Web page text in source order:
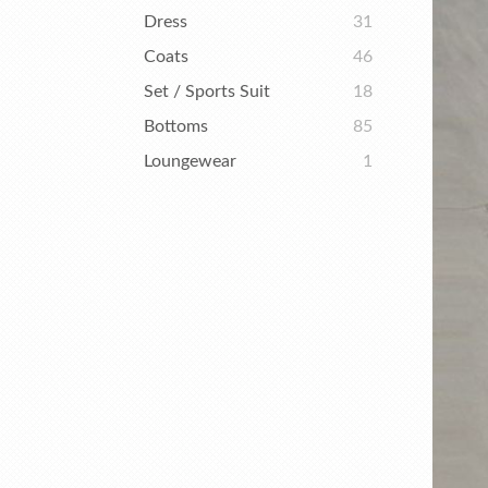
Dress
31
Coats
46
Set / Sports Suit
18
Bottoms
85
Loungewear
1